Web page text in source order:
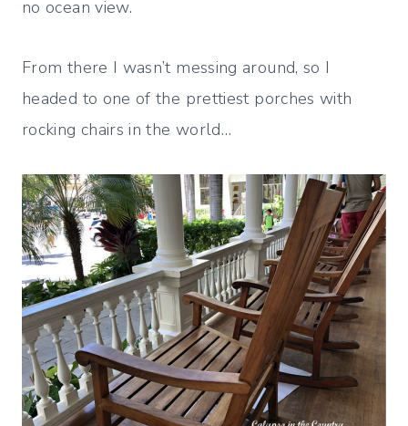
no ocean view.
From there I wasn’t messing around, so I
headed to one of the prettiest porches with
rocking chairs in the world…